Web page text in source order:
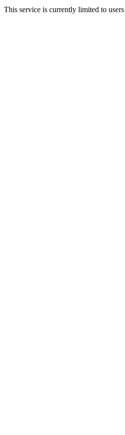
This service is currently limited to